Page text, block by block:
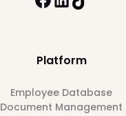
Platform
Employee Database
Document Management